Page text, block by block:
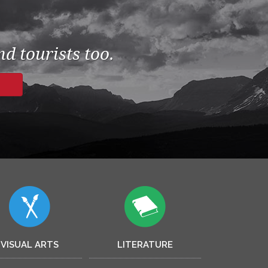
tourists too.
VISUAL ARTS LITERATURE